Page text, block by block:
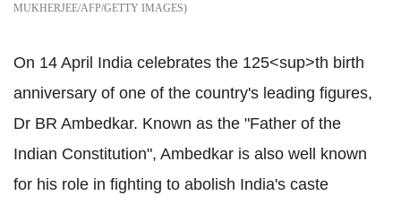
MUKHERJEE/AFP/GETTY IMAGES
On 14 April India celebrates the 125<sup>th birth
anniversary of one of the country's leading figures,
Dr BR Ambedkar. Known as the "Father of the
Indian Constitution", Ambedkar is also well known
for his role in fighting to abolish India's caste